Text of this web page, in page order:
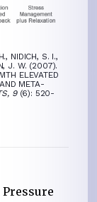
NIDICH, S. I.,
J. W. (2007).
ELEVATED
META-
9(6): 520-